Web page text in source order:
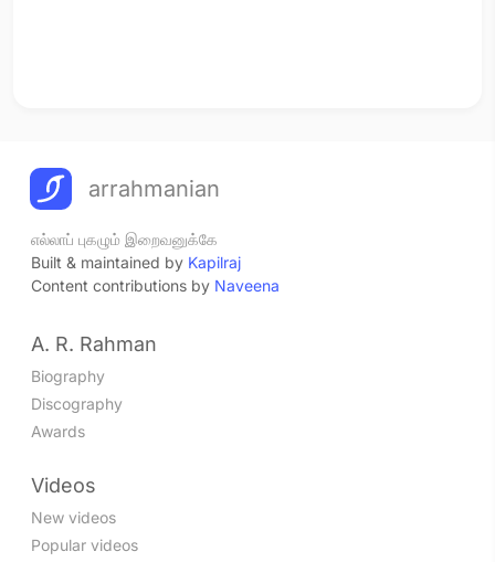
arrahmanian
எல்லாப் புகழும் இறைவனுக்கே
Built & maintained by Kapilraj
Content contributions by Naveena
A. R. Rahman
Biography
Discography
Awards
Videos
New videos
Popular videos